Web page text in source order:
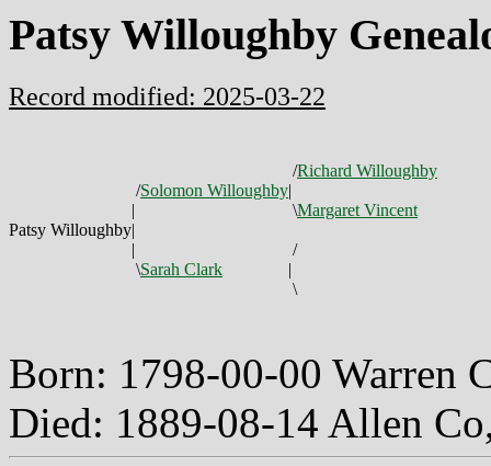
Patsy Willoughby
Record modified: 2025-03-22
/Richard Willoughby
/Solomon Willoughby|
|
\Margaret Vincent
Patsy Willoughby|
|
/
\Sarah Clark
|
\
Born: 1798-00-00 Warren
Died: 1889-08-14 Allen